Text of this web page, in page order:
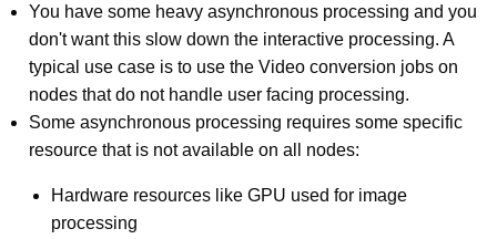
You have some heavy asynchronous processing and you
don't want this slow down the interactive processing. A
typical use case is to use the Video conversion jobs on
nodes that do not handle user facing processing.
Some asynchronous processing requires some specific
resource that is not available on all nodes:
Hardware resources like GPU used for image
processing